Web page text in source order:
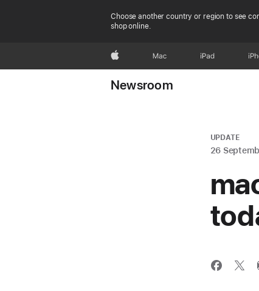
Choose another country or region to see
shop online.
Apple Mac iPad
Newsroom
UPDATE
26